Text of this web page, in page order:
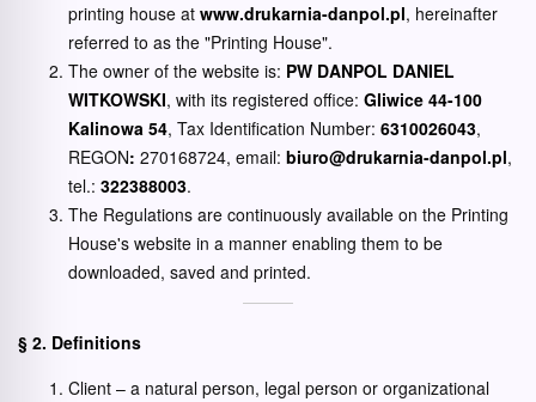
printing house at www.drukarnia-danpol.pl, hereinafter
referred to as the "Printing House".
The owner of the website is: PW DANPOL DANIEL
WITKOWSKI, with its registered office: Gliwice 44-100
Kalinowa 54, Tax Identification Number: 6310026043,
REGON: 270168724, email: biuro@drukarnia-danpol.pl,
tel.: 322388003.
The Regulations are continuously available on the Printing
House's website in a manner enabling them to be
downloaded, saved and printed.
§ 2. Definitions
Client – a natural person, legal person or organizational